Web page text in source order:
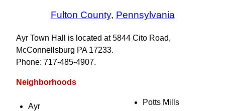
Fulton County, Pennsylvania
Ayr Town Hall is located at 5844 Cito Road,
McConnellsburg PA 17233.
Phone: 717‑485‑4907.
Neighborhoods
Ayr
Potts Mills